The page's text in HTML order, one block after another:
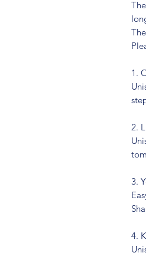
1.
2.
3.
4.